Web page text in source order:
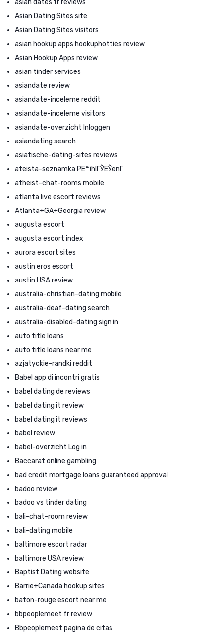
asian dates fr reviews
Asian Dating Sites site
Asian Dating Sites visitors
asian hookup apps hookuphotties review
Asian Hookup Apps review
asian tinder services
asiandate review
asiandate-inceleme reddit
asiandate-inceleme visitors
asiandate-overzicht Inloggen
asiandating search
asiatische-dating-sites reviews
ateista-seznamka PЕ™ihlГЎЕЎenГ­
atheist-chat-rooms mobile
atlanta live escort reviews
Atlanta+GA+Georgia review
augusta escort
augusta escort index
aurora escort sites
austin eros escort
austin USA review
australia-christian-dating mobile
australia-deaf-dating search
australia-disabled-dating sign in
auto title loans
auto title loans near me
azjatyckie-randki reddit
Babel app di incontri gratis
babel dating de reviews
babel dating it review
babel dating it reviews
babel review
babel-overzicht Log in
Baccarat online gambling
bad credit mortgage loans guaranteed approval
badoo review
badoo vs tinder dating
bali-chat-room review
bali-dating mobile
baltimore escort radar
baltimore USA review
Baptist Dating website
Barrie+Canada hookup sites
baton-rouge escort near me
bbpeoplemeet fr review
Bbpeoplemeet pagina de citas